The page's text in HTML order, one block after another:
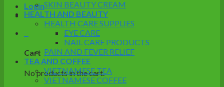
Login
Cart
No products in the cart.
SKIN BEAUTY CREAM
HEALTH AND BEAUTY
HEALTH CARE SUPPLIES
EYE CARE
NAIL CARE PRODUCTS
PAIN AND FEVER RELIEF
TEA AND COFFEE
VIETNAMESE TEA
VIETNAMESE COFFEE